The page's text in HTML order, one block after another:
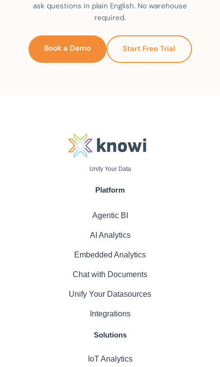
ask questions in plain English. No warehouse
required.
Book a Demo Start Free Trial
Unify Your Data
Platform
Agentic BI
AI Analytics
Embedded Analytics
Chat with Documents
Unify Your Datasources
Integrations
Solutions
IoT Analytics